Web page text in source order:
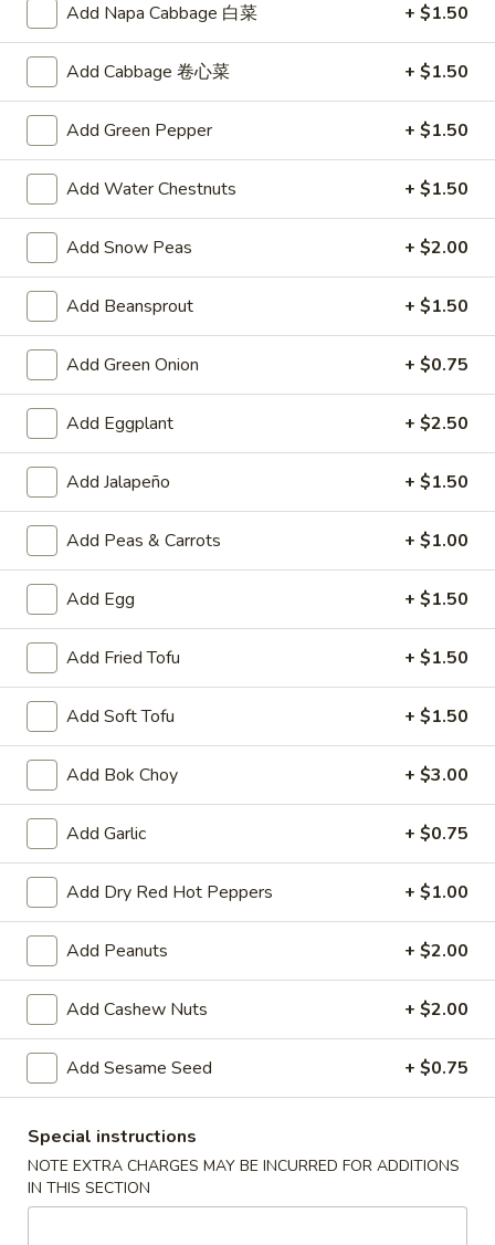
A2.
Spring
Roll
(2)
A2. Spring Roll (2)
Vegetable Roll
$3.75
A3.
Fried
Shrimp
A3. Fried Shrimp (8)
$5.95
A4.
Rangoon
A4. Crab Rangoon (6)
$6.25
A5.
Wonton
(8)
A5. Fried Wonton (8)
$4.95
A6.
Teriyaki
Chicken
Sticks
(4)
A6. Teriyaki Chicken Sticks (4)
$8.50
A7.
Dumpling
(6)
A7. Dumpling (6)
Fried:
Steamed:$7.25
A8.
Fried
Chicken
Wing
(4)
A8. Fried Chicken Wing (4)
$8.50
A9.
General
Tso's
Wing
A9. General Tso's Wing
$9.50
A11.
Pu
Pu
Platter
A11. Pu Pu Platter
Spring Roll, Fried Shrimp, Crab Rangoon, Fried Wonton,
Teriyaki Chicken Sticks and Chicken Wing
$17.95
Vegetables
Add Napa Cabbage 白菜 + $1.50
Add Cabbage 卷心菜 + $1.50
Add Green Pepper + $1.50
Add Water Chestnuts + $1.50
Add Snow Peas + $2.00
Add Beansprout + $1.50
Add Green Onion + $0.75
Add Eggplant + $2.50
Add Jalapeño + $1.50
Add Peas & Carrots + $1.00
Add Egg + $1.50
Add Fried Tofu + $1.50
Add Soft Tofu + $1.50
Add Bok Choy + $3.00
Add Garlic + $0.75
Add Dry Red Hot Peppers + $1.00
Add Peanuts + $2.00
Add Cashew Nuts + $2.00
Add Sesame Seed + $0.75
Special instructions
NOTE EXTRA CHARGES MAY BE INCURRED FOR ADDITIONS
IN THIS SECTION